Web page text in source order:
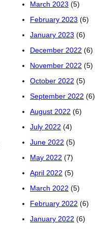
March 2023 (5)
February 2023 (6)
January 2023 (6)
December 2022 (6)
November 2022 (5)
October 2022 (5)
September 2022 (6)
August 2022 (6)
July 2022 (4)
June 2022 (5)
May 2022 (7)
April 2022 (5)
March 2022 (5)
February 2022 (6)
January 2022 (6)